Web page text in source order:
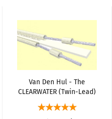
Van Den Hul - The
CLEARWATER (Twin-Lead)
Loudspeaker Cable